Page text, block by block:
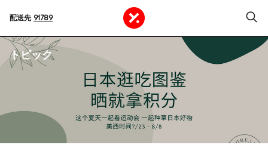
配送先 91789
トピック